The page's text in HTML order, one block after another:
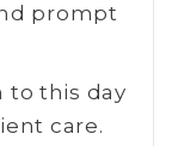
prompt
to this day
care.